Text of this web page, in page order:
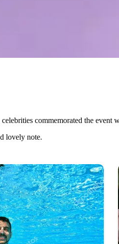
commemorated the
lovely note.